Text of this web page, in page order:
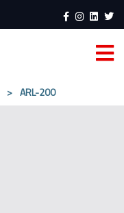
> ARL-200